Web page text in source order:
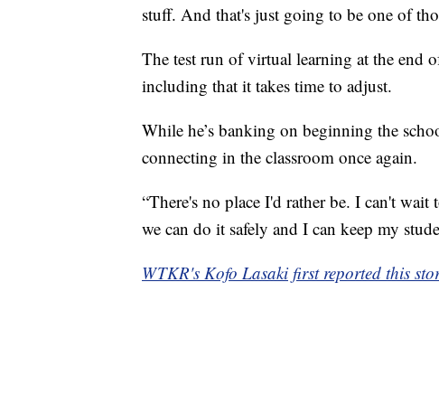
stuff. And that's just going to be one of
The test run of virtual learning at the end
including that it takes time to adjust.
While he’s banking on beginning the
connecting in the classroom once again.
“There's no place I'd rather be. I can't
we can do it safely and I can keep my
WTKR's Kofo Lasaki first reported this